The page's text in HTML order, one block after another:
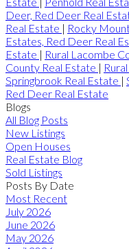
Deer, Red Deer Real
Real Estate | Rocky
Estates, Red Deer Real
Estate | Rural Lacombe
County Real Estate |
Springbrook Real Estate |
Red Deer Real Estate
Blogs
All Blog Posts
New Listings
Open Houses
Real Estate Blog
Sold Listings
Posts By Date
Most Recent
July 2026
June 2026
May 2026